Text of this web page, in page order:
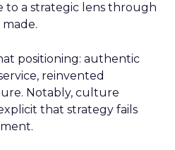
a strategic lens through
positioning: authentic
reinvented
Notably, culture
that strategy fails